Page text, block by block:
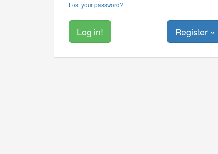
Lost your password?
Register »